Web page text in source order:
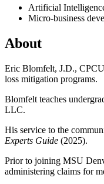
Artificial
Micro-business
About
Eric Blomfelt, J.D.,
loss mitigation programs.
Blomfelt teaches
LLC.
His service to the
Experts Guide (2025).
Prior to joining MSU
administering claims for